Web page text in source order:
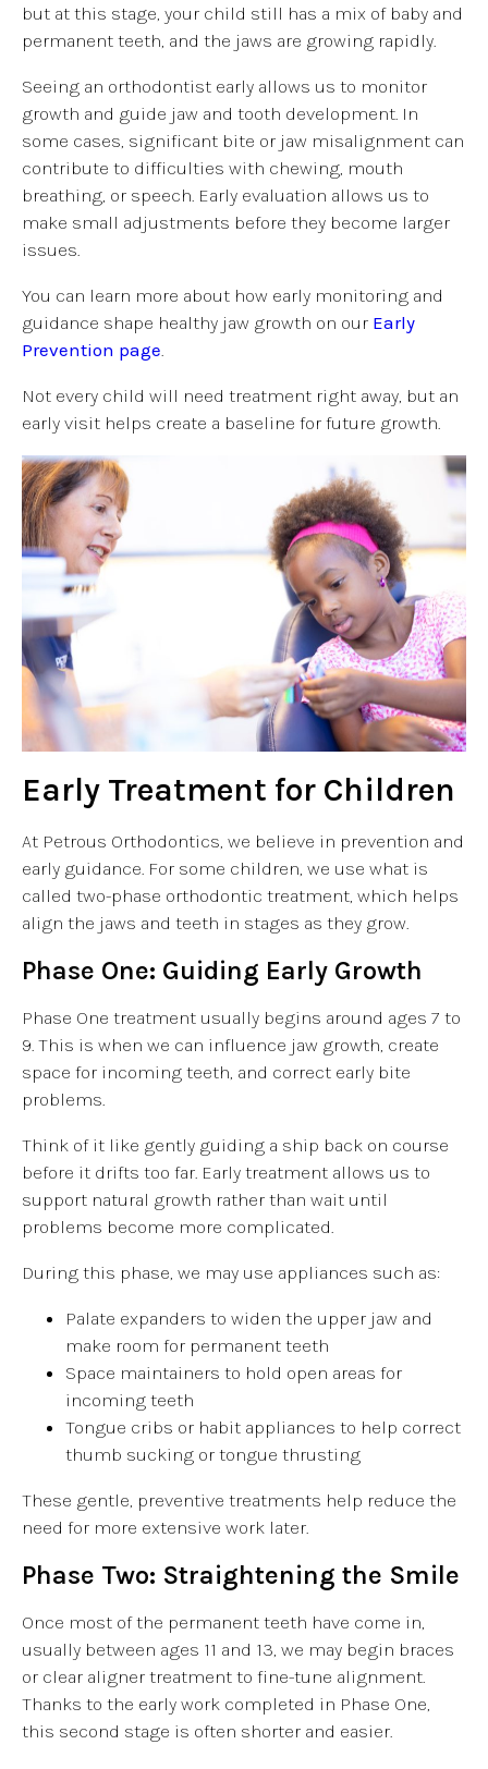
but at this stage, your child still has a mix of baby and
permanent teeth, and the jaws are growing rapidly.
Seeing an orthodontist early allows us to monitor
growth and guide jaw and tooth development. In
some cases, significant bite or jaw misalignment can
contribute to difficulties with chewing, mouth
breathing, or speech. Early evaluation allows us to
make small adjustments before they become larger
issues.
You can learn more about how early monitoring and
guidance shape healthy jaw growth on our Early
Prevention page
Not every child will need treatment right away, but an
early visit helps create a baseline for future growth.
Early Treatment for Children
At Petrous Orthodontics, we believe in prevention and
early guidance. For some children, we use what is
called two-phase orthodontic treatment, which helps
align the jaws and teeth in stages as they grow.
Phase One: Guiding Early Growth
Phase One treatment usually begins around ages 7 to
9. This is when we can influence jaw growth, create
space for incoming teeth, and correct early bite
problems.
Think of it like gently guiding a ship back on course
before it drifts too far. Early treatment allows us to
support natural growth rather than wait until
problems become more complicated.
During this phase, we may use appliances such as:
Palate expanders to widen the upper jaw and
make room for permanent teeth
Space maintainers to hold open areas for
incoming teeth
Tongue cribs or habit appliances to help correct
thumb sucking or tongue thrusting
These gentle, preventive treatments help reduce the
need for more extensive work later.
Phase Two: Straightening the Smile
Once most of the permanent teeth have come in,
usually between ages 11 and 13, we may begin braces
or clear aligner treatment to fine-tune alignment.
Thanks to the early work completed in Phase One,
this second stage is often shorter and easier.